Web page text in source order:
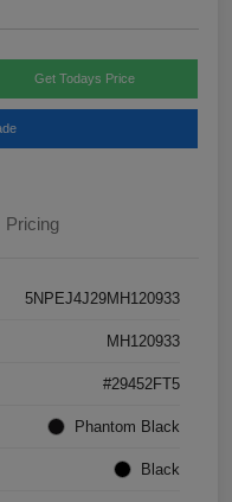
Get Todays Price
Pricing
5NPEJ4J29MH120933
MH120933
#29452FT5
Phantom Black
Black